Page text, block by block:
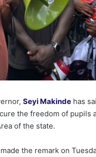
Seyi Makinde has
the freedom of pupils
of the state.
the remark on